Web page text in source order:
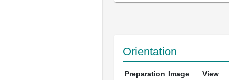
Orientation
Preparation Image
View